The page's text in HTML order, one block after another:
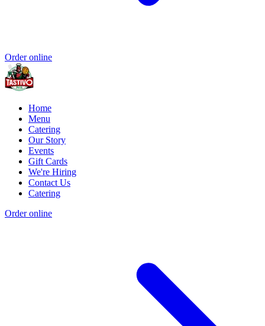
Order online
Home
Menu
Catering
Our Story
Events
Gift Cards
We're Hiring
Contact Us
Catering
Order online